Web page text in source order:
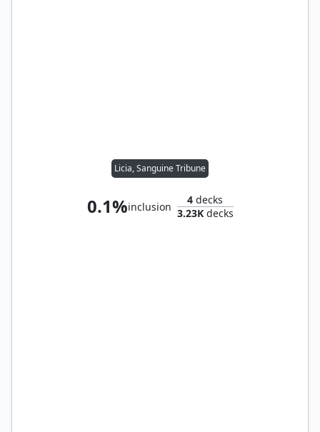
Licia, Sanguine Tribune
0.1%inclusion
4 decks
3.23Kdecks